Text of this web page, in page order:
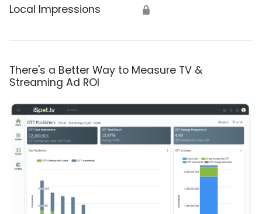
Local Impressions 🔒
There's a Better Way to Measure TV &
Streaming Ad ROI